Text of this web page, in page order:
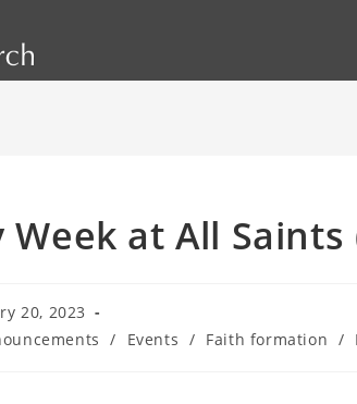
at All Saints
20, 2023
/ Events / Faith formation /